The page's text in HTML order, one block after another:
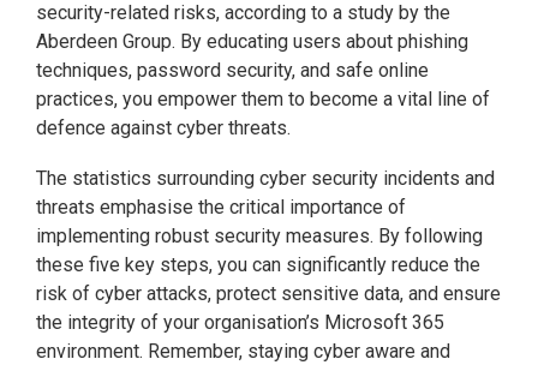
security-related risks, according to a study by the
Aberdeen Group. By educating users about phishing
techniques, password security, and safe online
practices, you empower them to become a vital line of
defence against cyber threats.
The statistics surrounding cyber security incidents and
threats emphasise the critical importance of
implementing robust security measures. By following
these five key steps, you can significantly reduce the
risk of cyber attacks, protect sensitive data, and ensure
the integrity of your organisation’s Microsoft 365
environment. Remember, staying cyber aware and